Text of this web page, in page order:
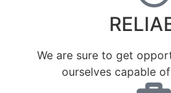
We are sure to get
ourselves capable